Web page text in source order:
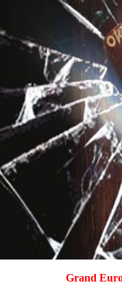
Grand